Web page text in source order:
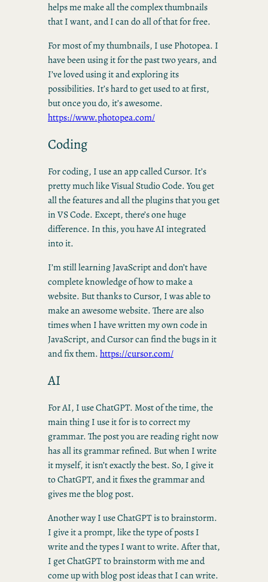
helps me make all the complex thumbnails
that I want, and I can do all of that for free.
For most of my thumbnails, I use Photopea. I
have been using it for the past two years, and
I’ve loved using it and exploring its
possibilities. It’s hard to get used to at first,
but once you do, it’s awesome.
https://www.photopea.com/
Coding
For coding, I use an app called Cursor. It’s
pretty much like Visual Studio Code. You get
all the features and all the plugins that you get
in VS Code. Except, there’s one huge
difference. In this, you have AI integrated
into it.
I’m still learning JavaScript and don’t have
complete knowledge of how to make a
website. But thanks to Cursor, I was able to
make an awesome website. There are also
times when I have written my own code in
JavaScript, and Cursor can find the bugs in it
and fix them.https://cursor.com/
AI
For AI, I use ChatGPT. Most of the time, the
main thing I use it for is to correct my
grammar. The post you are reading right now
has all its grammar refined. But when I write
it myself, it isn’t exactly the best. So, I give it
to ChatGPT, and it fixes the grammar and
gives me the blog post.
Another way I use ChatGPT is to brainstorm.
I give it a prompt, like the type of posts I
write and the types I want to write. After that,
I get ChatGPT to brainstorm with me and
come up with blog post ideas that I can write.